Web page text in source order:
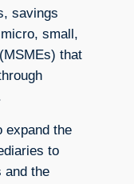
savings
small,
that
expand the
to
and the